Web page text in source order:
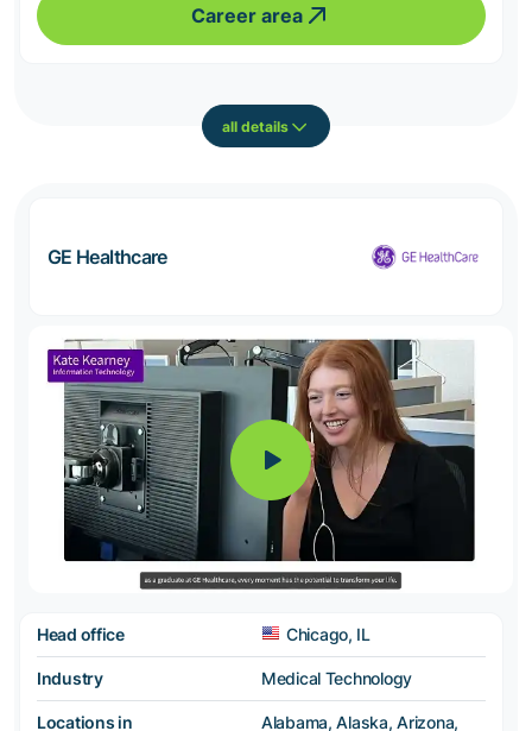
Career area
all details
GE Healthcare
Head office Chicago, IL
Industry Medical Technology
Locations in
Alabama, Alaska, Arizona,